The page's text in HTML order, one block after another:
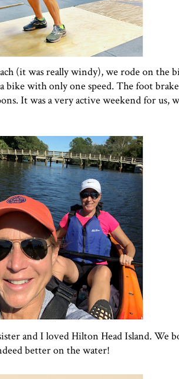
(it was really windy), we rode on the
bike with only one speed. The foot
It was a very active weekend for us,
and I loved Hilton Head Island. We
better on the water!